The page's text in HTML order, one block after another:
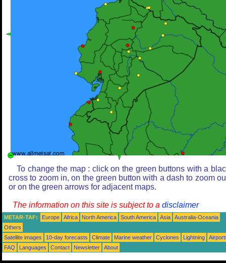
To change the map : click on the green buttons with a
cross to zoom in, on the green button with a dash to zoom
or on the green arrows for adjacent maps.
The information on this site is subject to a disclaimer
METAR-TAF: Europe Africa North America South America Asia
Australia-Oceania
Others
Satellite images
10-day forecasts Climate Marine weather Cyclones Lightning
FAQ
Languages Contact Newsletter About